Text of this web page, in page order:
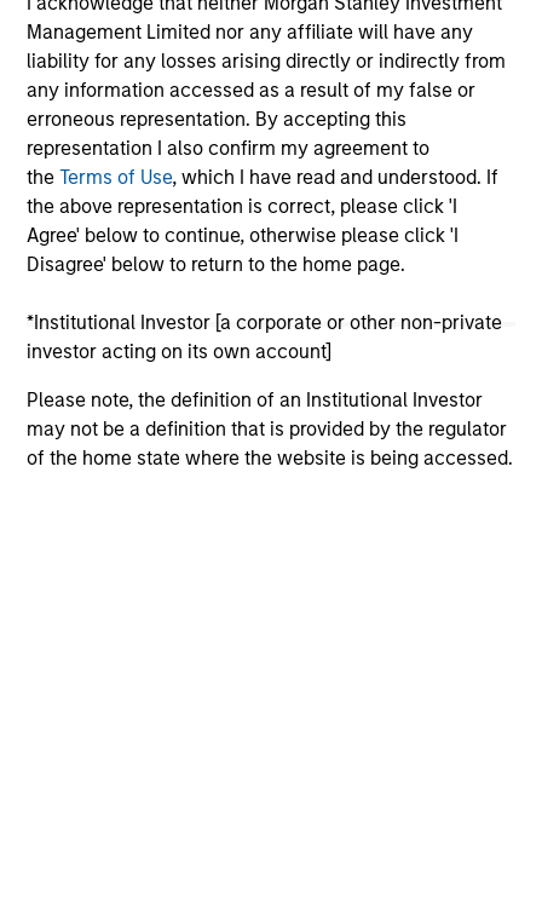
Management Limited nor any affiliate will have any
liability for any losses arising directly or indirectly from
any information accessed as a result of my false or
erroneous representation. By accepting this
representation I also confirm my agreement to
theTerms of Use, which I have read and understood. If
the above representation is correct, please click 'I
Agree' below to continue, otherwise please click 'I
Disagree' below to return to the home page.
*Institutional Investor [a corporate or other non-private
investor acting on its own account]
Please note, the definition of an Institutional Investor
may not be a definition that is provided by the regulator
of the home state where the website is being accessed.
and educational purposes only. There is no guarantee that
the investment mentioned resulted in positive performance
(for realized holdings), or will perform well in the future (for
current holdings). The trademarks and service marks above
are the property of their respective owners. The information
on this website has not been authorized, sponsored, or
otherwise approved by such owners. By clicking on any
links shown here, you agree that you are navigating to a
third party site. We are providing these hyperlinks to you
only as a convenience and the inclusion of any hyperlink is
not and does not imply any endorsement, approval,
investigation, verification or monitoring by us of any
shall we be responsible for the information contained on
the site or your use of such site.